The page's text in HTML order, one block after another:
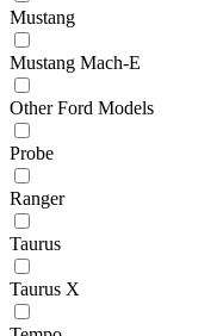
Mustang
Mustang Mach-E
Other Ford Models
Probe
Ranger
Taurus
Taurus X